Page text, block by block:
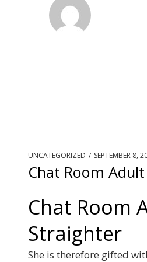
UNCATEGORIZED / SEPTEMBER 8,
Chat Room
Chat Room
Straighter
She is therefore gifted